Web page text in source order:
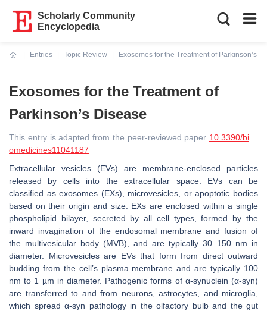
Scholarly Community
Encyclopedia
Entries
Topic Review
Exosomes for the Treatment of Parkinson’s
Exosomes for the Treatment of
Parkinson’s Disease
This entry is adapted from the peer-reviewed paper 10.3390/bi
omedicines11041187
Extracellular vesicles (EVs) are membrane-enclosed particles
released by cells into the extracellular space. EVs can be
classified as exosomes (EXs), microvesicles, or apoptotic bodies
based on their origin and size. EXs are enclosed within a single
phospholipid bilayer, secreted by all cell types, formed by the
inward invagination of the endosomal membrane and fusion of
the multivesicular body (MVB), and are typically 30–150 nm in
diameter. Microvesicles are EVs that form from direct outward
budding from the cell’s plasma membrane and are typically 100
nm to 1 µm in diameter. Pathogenic forms of α-synuclein (α-syn)
are transferred to and from neurons, astrocytes, and microglia,
which spread α-syn pathology in the olfactory bulb and the gut